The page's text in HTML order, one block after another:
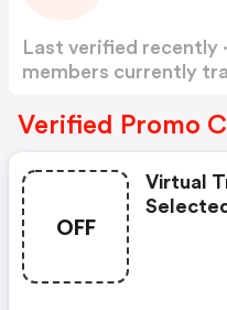
Last verified recently
members currently
Verified Promo
OFF
Virtual